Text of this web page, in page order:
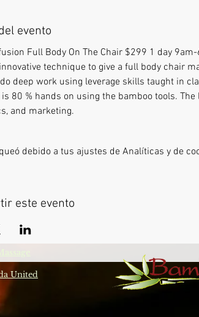
evento
Full Body On The Chair $299 1 day
technique to give a full body chair
deep work using leverage skills taught in
80 % hands on using the bamboo tools.
and marketing.
debido a tus ajustes de Analíticas y de
este evento
United